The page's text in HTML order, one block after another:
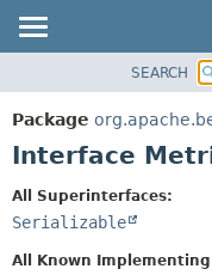
PACKAGE
CLASS
DEPRECATED
SEARCH
Package
Interface
All Superinterfaces:
Serializable
All Known Implementing